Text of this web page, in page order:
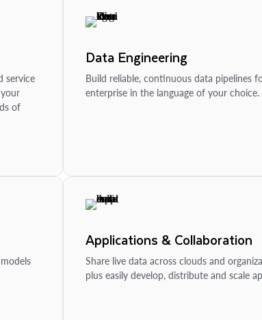
service
of
Data Engineering
Build reliable, continuous data pipelines
enterprise in the language of your choice.
Applications & Collaboration
Share live data across clouds and
plus easily develop, distribute and scale